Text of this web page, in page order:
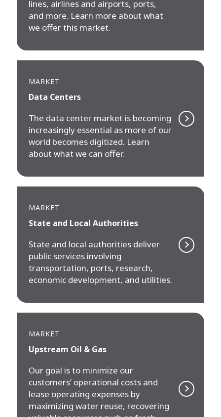
lines, airlines and airports, ports,
and more. Learn more about what
we offer this market.
MARKET
Data Centers
The data center market is becoming
increasingly essential as more of our
world becomes digitized. Learn
about what we can offer.
MARKET
State and Local Authorities
State and local authorities deliver
public services involving
transportation, ports, research,
economic development, and utilities.
MARKET
Upstream Oil & Gas
Our goal is to minimize our
customers’ operational costs and
lease operating expenses by
maximizing water reuse, recovering